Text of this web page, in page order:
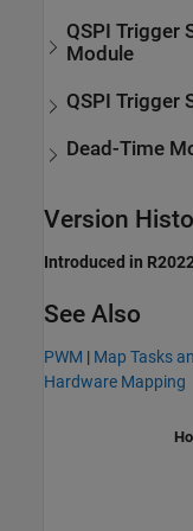
QSPI Trigger
Module
QSPI Trigger
Dead-Time
Version
Introduced in
See Also
PWM | Map Tasks
Hardware Mapping